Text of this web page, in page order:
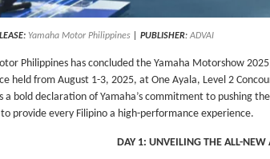
Yamaha Motor Philippines PUBLISHER: ADVAI
Philippines has concluded the Yamaha Motorshow
held from August 1-3, 2025, at One Ayala, Level 2
a bold declaration of Yamaha’s commitment to pushing
provide every Filipino a high-performance experience.
DAY 1: UNVEILING THE ALL-NEW